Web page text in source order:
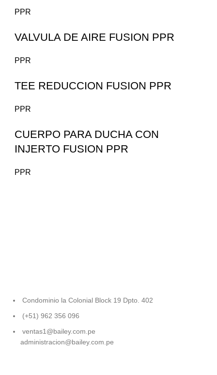
PPR
VALVULA DE AIRE FUSION PPR
PPR
TEE REDUCCION FUSION PPR
PPR
CUERPO PARA DUCHA CON
INJERTO FUSION PPR
PPR
Condominio la Colonial Block 19 Dpto. 402
(+51) 962 356 096
ventas1@bailey.com.pe
administracion@bailey.com.pe